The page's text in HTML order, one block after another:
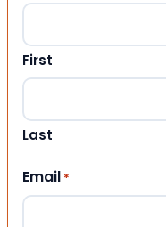
First
Last
Email *